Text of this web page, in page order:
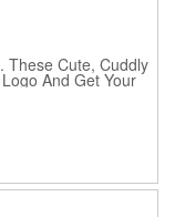
These Cute, Cuddly
And Get Your